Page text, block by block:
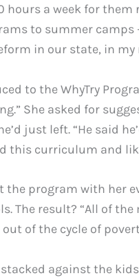
hours a week for them
to summer camps
in our state, in my
to the WhyTry
She asked for
just left. “He said
this curriculum and
program with her
The result? “All of
of the cycle of
against the